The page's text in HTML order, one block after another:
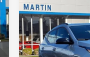
New2027
RS
Price Drop
$3,214
25TH
ANNIVERSARY
SAVINGS
Compare